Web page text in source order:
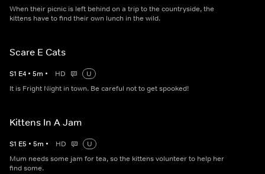
When their picnic is left behind on a trip to the countryside, the
kittens have to find their own lunch in the wild.
Scare E Cats
S1 E4 • 5m • HD
U
It is Fright Night in town. Be careful not to get spooked!
Kittens In A Jam
S1 E5 • 5m • HD
U
Mum needs some jam for tea, so the kittens volunteer to help her
find some.